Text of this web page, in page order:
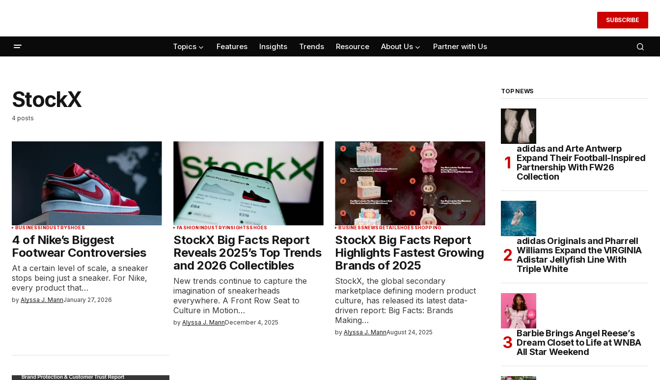
SUBSCRIBE
Topics Features Insights Trends Resource About Us Partner with Us
StockX
4 posts
BUSINESSINDUSTRYSHOES
4 of Nike’s Biggest
Footwear Controversies
At a certain level of scale, a sneaker
stops being just a sneaker. For Nike,
every product that…
by Alyssa J. MannJanuary 27, 2026
FASHIONINDUSTRYINSIGHTSSHOES
StockX Big Facts Report
Reveals 2025’s Top Trends
and 2026 Collectibles
New trends continue to capture the
imagination of sneakerheads
everywhere. A Front Row Seat to
Culture in Motion…
by Alyssa J. MannDecember 4, 2025
BUSINESSNEWSRETAILSHOES SHOPPING
StockX Big Facts Report
Highlights Fastest Growing
Brands of 2025
StockX, the global secondary
marketplace defining modern product
culture, has released its latest data-
driven report: Big Facts: Brands
Making…
by Alyssa J. MannAugust 24, 2025
TOP NEWS
adidas and Arte Antwerp
Expand Their Football-Inspired
Partnership With FW26
Collection
adidas Originals and Pharrell
Williams Expand the VIRGINIA
Adistar Jellyfish Line With
Triple White
Barbie Brings Angel Reese’s
Dream Closet to Life at WNBA
All Star Weekend